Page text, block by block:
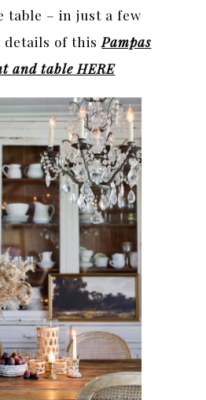
table – in just a few
details of thisPampas
and table HERE